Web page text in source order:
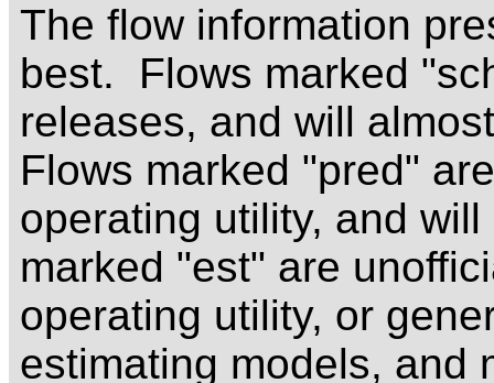
The flow information
best. Flows marked
releases, and will
Flows marked "pred"
operating utility, and
marked "est" are
operating utility, or
estimating models, and